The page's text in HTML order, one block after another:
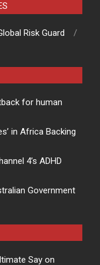
Risk Guard
for human
in Africa Backing
4’s ADHD
Government
Say on